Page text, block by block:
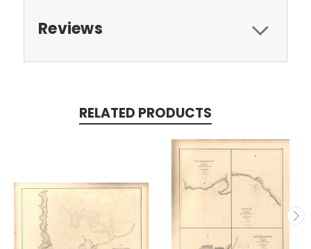
Reviews
RELATED PRODUCTS